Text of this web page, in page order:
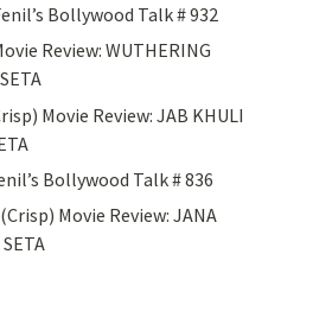
Bollywood Talk # 932
Review: WUTHERING
Movie Review: JAB KHULI
Bollywood Talk # 836
(Crisp) Movie Review: JANA